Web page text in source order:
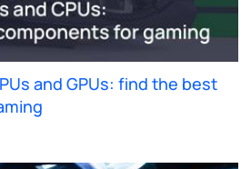
and GPUs: find the best